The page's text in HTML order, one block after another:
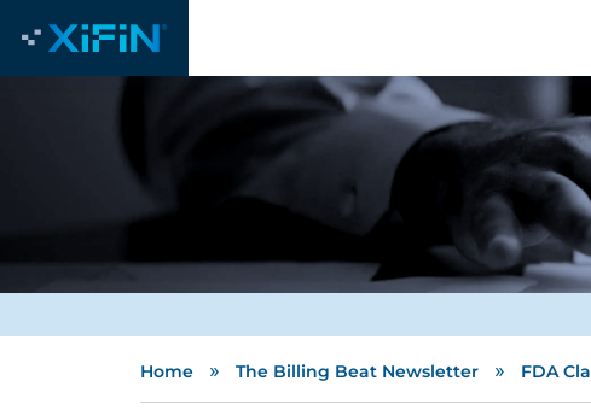
Home » The Billing Beat Newsletter » FDA